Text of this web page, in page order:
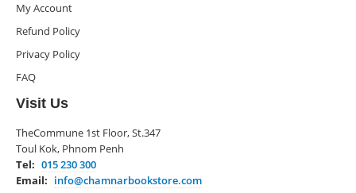
My Account
Refund Policy
Privacy Policy
FAQ
Visit Us
TheCommune 1st Floor, St.347
Toul Kok, Phnom Penh
Tel: 015 230 300
Email: info@chamnarbookstore.com